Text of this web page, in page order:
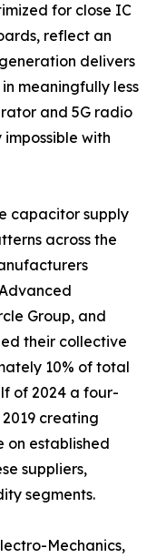
for close IC
reflect an
delivers
meaningfully less
and 5G radio
with
capacitor supply
across the
Group, and
their collective
10% of total
of 2024 a four-
creating
on established
suppliers,
segments.
Mechanics,